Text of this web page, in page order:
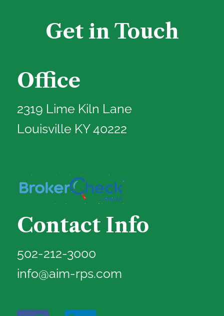
Get in Touch
Office
2319 Lime Kiln Lane
Louisville KY 40222
Contact Info
502-212-3000
info@aim-rps.com